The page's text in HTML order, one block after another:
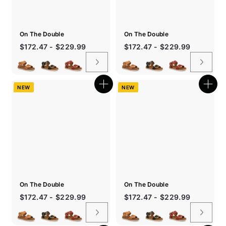
On The Double
$172.47 - $229.99
On The Double
Sale
$172.47 - $229.99
Quick
NEW
On The Double
$172.47 - $229.99
NEW
On The Double
$172.47 - $229.99